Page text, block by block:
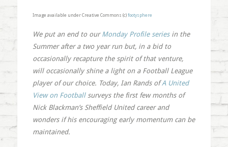
Image available under Creative Commons (c) footysphere
We put an end to ourMonday Profile seriesin the
Summer after a two year run but, in a bid to
occasionally recapture the spirit of that venture,
will occasionally shine a light on a Football League
player of our choice. Today, Ian Rands ofA United
View on Footballsurveys the first few months of
Nick Blackman’s Sheffield United career and
wonders if his encouraging early momentum can be
maintained.